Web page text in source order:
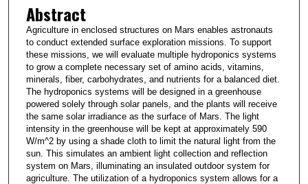
m
n
u
e
s
8
Abstract
Agriculture in enclosed structures on Mars enables astronauts
to conduct extended surface exploration missions. To support
these missions, we will evaluate multiple hydroponics systems
to grow a complete necessary set of amino acids, vitamins,
minerals, fiber, carbohydrates, and nutrients for a balanced diet.
The hydroponics systems will be designed in a greenhouse
powered solely through solar panels, and the plants will receive
the same solar irradiance as the surface of Mars. The light
intensity in the greenhouse will be kept at approximately 590
W/m^2 by using a shade cloth to limit the natural light from the
sun. This simulates an ambient light collection and reflection
system on Mars, illuminating an insulated outdoor system for
agriculture. The utilization of a hydroponics system allows for a